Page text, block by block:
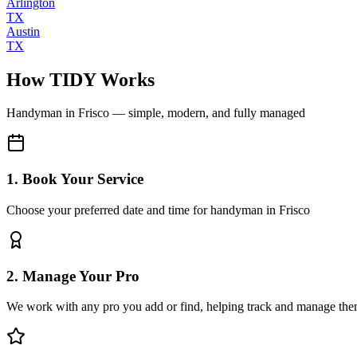
TX
Austin
TX
How TIDY Works
Handyman in Frisco — simple, modern, and fully managed
1. Book Your Service
Choose your preferred date and time for handyman in Frisco
2. Manage Your Pro
We work with any pro you add or find, helping track and manage